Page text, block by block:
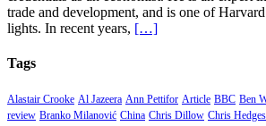
trade and development, and is one of
lights. In recent years, […]
Tags
Alastair Crooke Al Jazeera Ann Pettifor Article BBC Ben
review Branko Milanović China Chris Dillow Chris Hedges